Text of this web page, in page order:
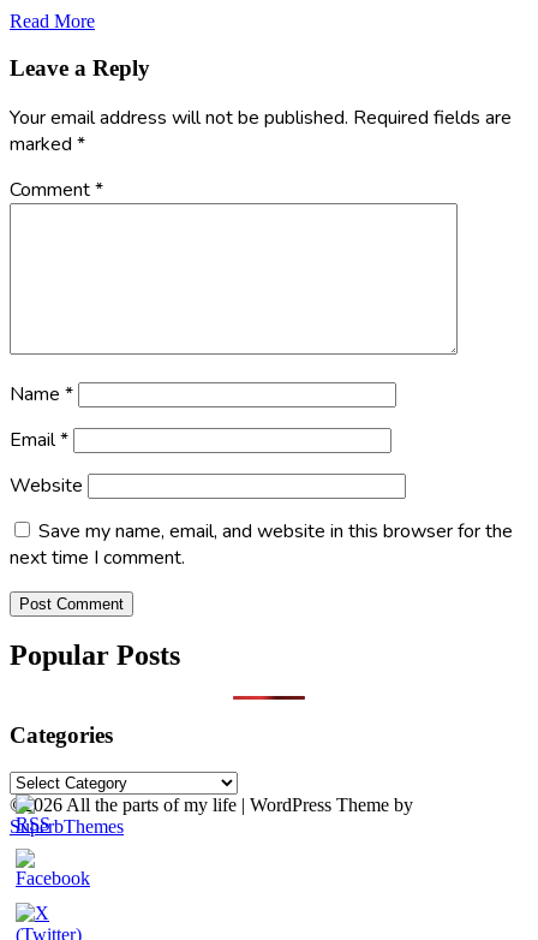
Read More
Leave a Reply
Your email address will not be published. Required fields are
marked *
Comment*
Name *
Email*
Website
Save my name, email, and website in this browser for the
next time I comment.
Popular Posts
Categories
Categories
©2026 All the parts of my life | WordPress Theme by
SuperbThemes